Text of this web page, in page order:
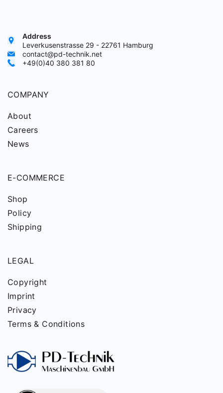
Address
Leverkusenstrasse 29 - 22761 Hamburg
contact@pd-technik.net
+49(0)40 380 381 80
COMPANY
About
Careers
News
E-COMMERCE
Shop
Policy
Shipping
LEGAL
Copyright
Imprint
Privacy
Terms & Conditions